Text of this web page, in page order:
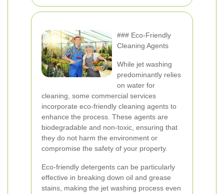
### Eco-Friendly
Cleaning Agents
While jet washing
predominantly relies
on water for
cleaning, some commercial services
incorporate eco-friendly cleaning agents to
enhance the process. These agents are
biodegradable and non-toxic, ensuring that
they do not harm the environment or
compromise the safety of your property.
Eco-friendly detergents can be particularly
effective in breaking down oil and grease
stains, making the jet washing process even